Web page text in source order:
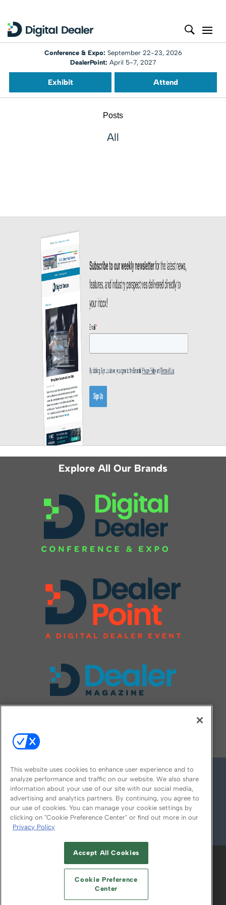
Conference & Expo: September 22-23, 2026
DealerPoint: April 5-7, 2027
Exhibit Attend
Posts
All
Explore All Our Brands
© 2026
ABOUT CAREERS AUTHORIZED SERVICE
PROVIDERS
YOUR PRIVACY CHOICES
TERMS OF USE PRIVACY POLICY
This website uses cookies to enhance user experience and to
analyze performance and traffic on our website. We also share
information about your use of our site with our social media,
advertising and analytics partners. By continuing, you agree to
our use of cookies. You can manage your cookie settings by
clicking on "Cookie Preference Center" or find out more in our
Privacy Policy
Accept All Cookies
Cookie Preference
Center